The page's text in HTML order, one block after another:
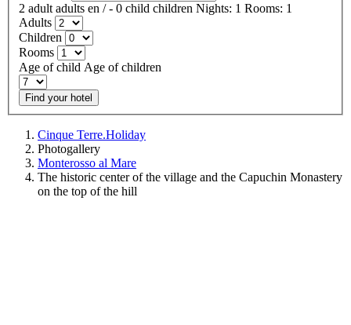
2 adult adults en / - 0 child children Nights: 1 Rooms: 1
Adults
Children
Rooms
Age of child Age of children
Find your hotel
Cinque Terre.Holiday
Photogallery
Monterosso al Mare
The historic center of the village and the Capuchin Monastery
on the top of the hill